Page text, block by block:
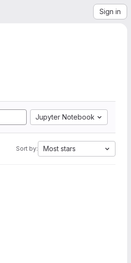
Sign in
Jupyter Notebook
Sort by: Most stars